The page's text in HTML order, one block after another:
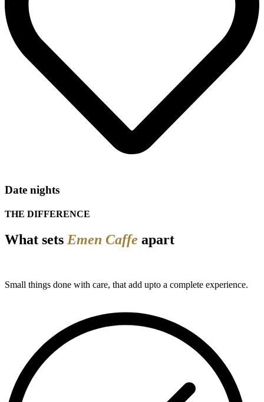
Date nights
THE DIFFERENCE
What sets Emen Caffe apart
Small things done with care, that add upto a complete experience.